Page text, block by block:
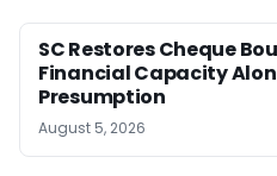
SC Restores Cheque
Financial Capacity
Presumption
August 5, 2026